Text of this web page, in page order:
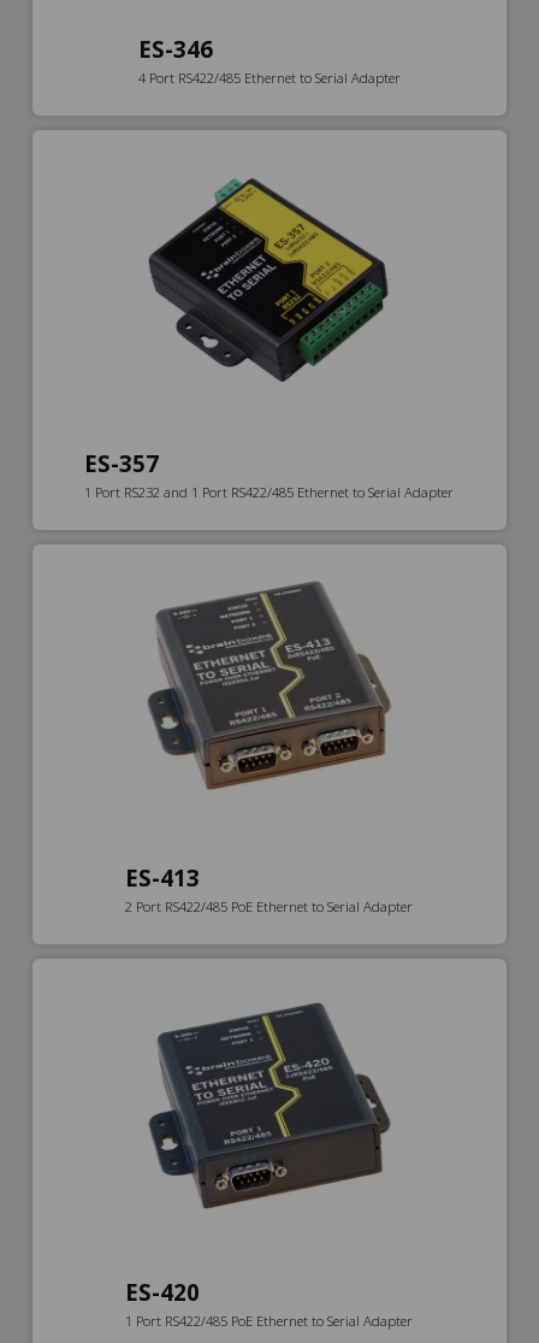
ES-346
4 Port RS422/485 Ethernet to Serial Adapter
ES-357
1 Port RS232 and 1 Port RS422/485 Ethernet to Serial Adapter
ES-413
2 Port RS422/485 PoE Ethernet to Serial Adapter
ES-420
1 Port RS422/485 PoE Ethernet to Serial Adapter